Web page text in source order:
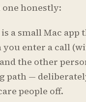
honestly:
a small Mac app
enter a call
the other
path —
people off.